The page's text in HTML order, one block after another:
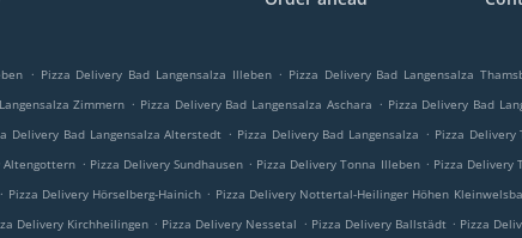
. Pizza Delivery Bad Langensalza Illeben . Pizza Delivery Bad Langensalza
Zimmern . Pizza Delivery Bad Langensalza Aschara . Pizza Delivery Bad
Delivery Bad Langensalza Alterstedt . Pizza Delivery Bad Langensalza . Pizza Delivery
Altengottern . Pizza Delivery Sundhausen . Pizza Delivery Tonna Illeben . Pizza Delivery
. Pizza Delivery Hörselberg-Hainich . Pizza Delivery Nottertal-Heilinger Höhen
Delivery Kirchheilingen . Pizza Delivery Nessetal . Pizza Delivery Ballstädt . Pizza